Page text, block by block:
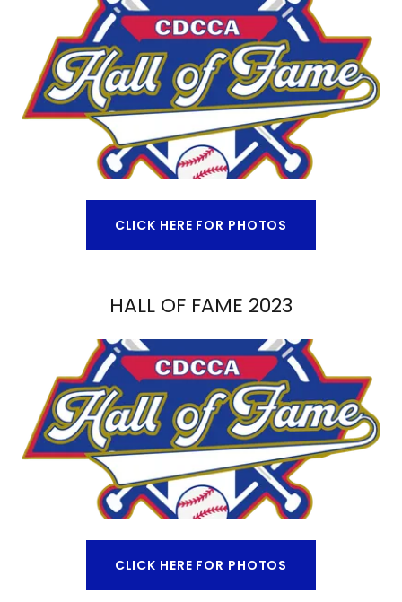
CLICK HERE FOR PHOTOS
HALL OF FAME 2023
CLICK HERE FOR PHOTOS